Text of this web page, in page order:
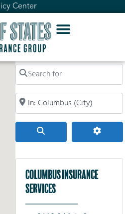
Center
Search for
Search by City, Zip Code, or
Search
Columbus Insurance
Services